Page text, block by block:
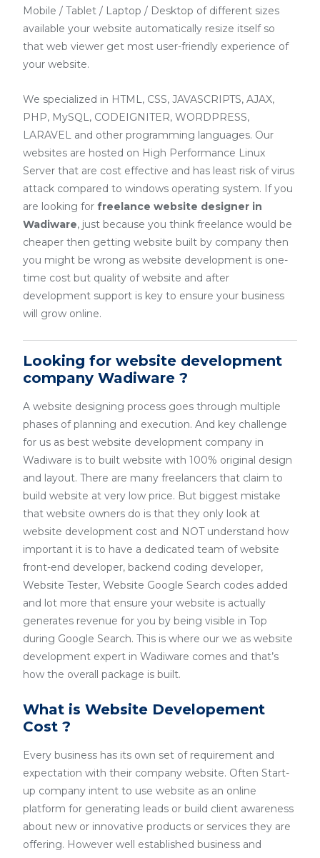
Mobile / Tablet / Laptop / Desktop of different sizes
available your website automatically resize itself so
that web viewer get most user-friendly experience of
your website.
We specialized in HTML, CSS, JAVASCRIPTS, AJAX,
PHP, MySQL, CODEIGNITER, WORDPRESS,
LARAVEL and other programming languages. Our
websites are hosted on High Performance Linux
Server that are cost effective and has least risk of virus
attack compared to windows operating system. If you
are looking for freelance website designer in
Wadiware, just because you think freelance would be
cheaper then getting website built by company then
you might be wrong as website development is one-
time cost but quality of website and after
development support is key to ensure your business
will grow online.
Looking for website development
company Wadiware ?
A website designing process goes through multiple
phases of planning and execution. And key challenge
for us as best website development company in
Wadiware is to built website with 100% original design
and layout. There are many freelancers that claim to
build website at very low price. But biggest mistake
that website owners do is that they only look at
website development cost and NOT understand how
important it is to have a dedicated team of website
front-end developer, backend coding developer,
Website Tester, Website Google Search codes added
and lot more that ensure your website is actually
generates revenue for you by being visible in Top
during Google Search. This is where our we as website
development expert in Wadiware comes and that’s
how the overall package is built.
What is Website Developement
Cost ?
Every business has its own set of requirement and
expectation with their company website. Often Start-
up company intent to use website as an online
platform for generating leads or build client awareness
about new or innovative products or services they are
offering. However well established business and